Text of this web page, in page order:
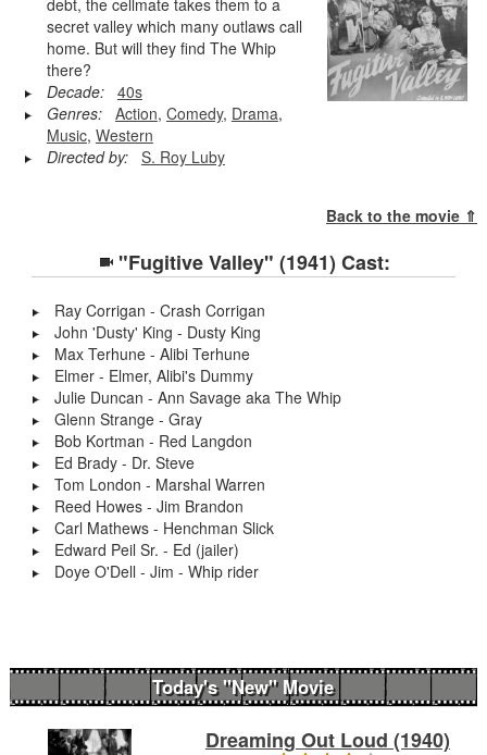
secret valley which many outlaws call
home. But will they find The Whip
there?
Decade:
40s
Genres:
Action, Comedy, Drama,
Music, Western
Directed by:
S. Roy Luby
Back to the movie ⇑
"Fugitive Valley" (1941) Cast:
Ray Corrigan - Crash Corrigan
John 'Dusty' King - Dusty King
Max Terhune - Alibi Terhune
Elmer - Elmer, Alibi's Dummy
Julie Duncan - Ann Savage aka The Whip
Glenn Strange - Gray
Bob Kortman - Red Langdon
Ed Brady - Dr. Steve
Tom London - Marshal Warren
Reed Howes - Jim Brandon
Carl Mathews - Henchman Slick
Edward Peil Sr. - Ed (jailer)
Doye O'Dell - Jim - Whip rider
Today's "New" Movie
Dreaming Out Loud (1940)